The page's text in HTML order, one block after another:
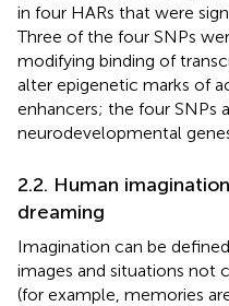
in four HARs that were
Three of the four SNPs
modifying binding of
alter epigenetic marks of
enhancers; the four SNPs
neurodevelopmental
2.2. Human
dreaming
Imagination can be
images and situations not
(for example, memories